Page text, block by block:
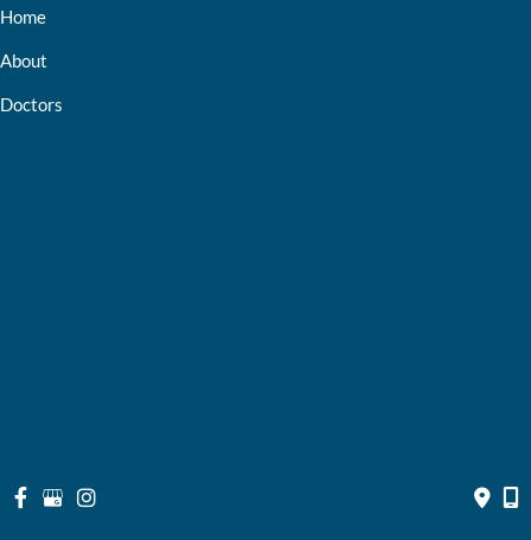
Home
About
Doctors